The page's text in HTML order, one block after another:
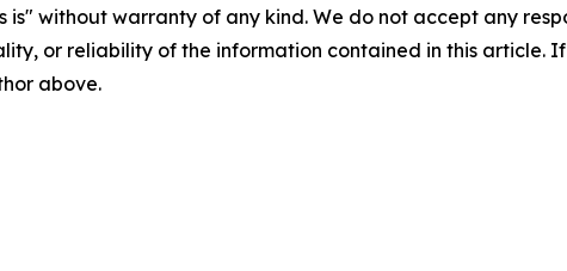
is" without warranty of any kind. We do not accept any
or reliability of the information contained in this article.
above.